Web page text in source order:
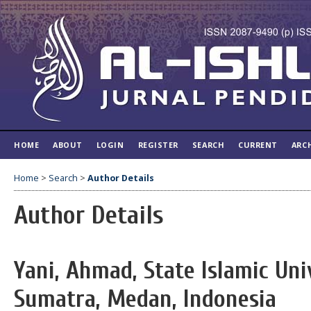
HOME ABOUT LOGIN REGISTER SEARCH CURRENT
Home > Search > Author Details
Author Details
Yani, Ahmad, State Islamic
Sumatra, Medan, Indonesia